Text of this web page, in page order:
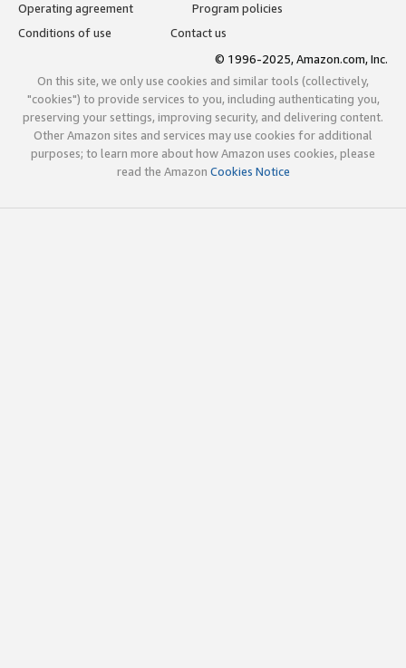
Operating agreement
Program policies
Conditions of use
Contact us
© 1996-2025, Amazon.com, Inc.
On this site, we only use cookies and similar tools (collectively,
"cookies") to provide services to you, including authenticating you,
preserving your settings, improving security, and delivering content.
Other Amazon sites and services may use cookies for additional
purposes; to learn more about how Amazon uses cookies, please
read the Amazon Cookies Notice